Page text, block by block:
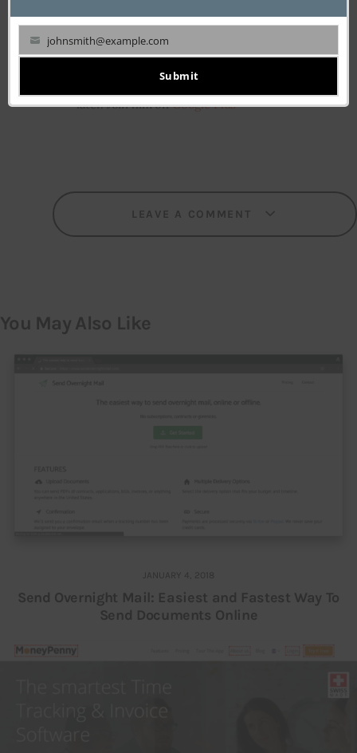
his marketing skills and went for his first
business venture at 19. Having tasted failure in
enthusiast, specializing in web technologies
later. Join him onGoogle Plus
LEAVE A COMMENT
You May Also Like
JANUARY 4, 2018
Send Overnight Mail: Easiest and Fastest Way To
Send Documents Online
johnsmith@example.com
Submit